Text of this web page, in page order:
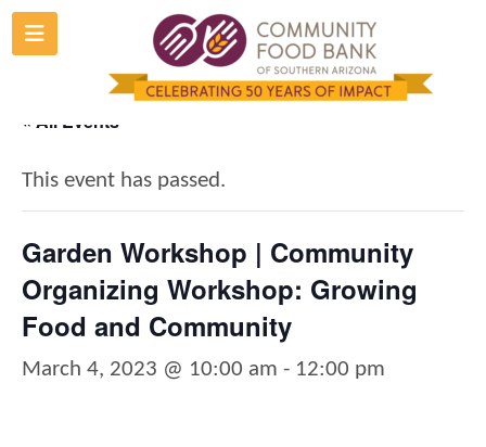
Skip
to
« All Events
This event has passed.
Garden Workshop | Community
Organizing Workshop: Growing
Food and Community
March 4, 2023 @ 10:00 am - 12:00 pm